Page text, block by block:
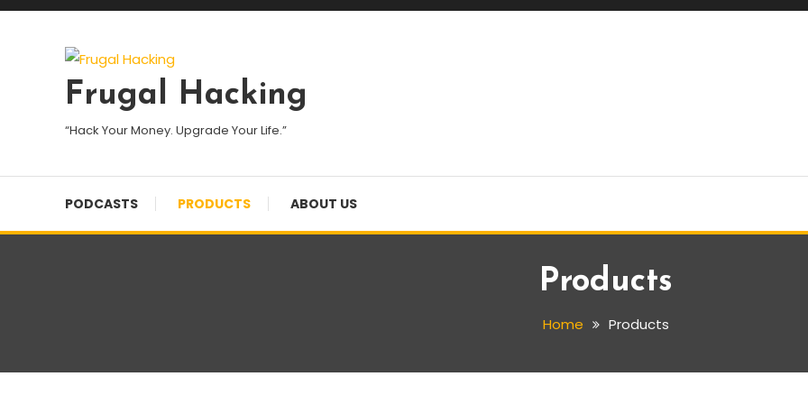
Skip
Frugal Hacking
“Hack Your Money. Upgrade Your Life.”
PODCASTS PRODUCTS ABOUT US
Products
Home Products